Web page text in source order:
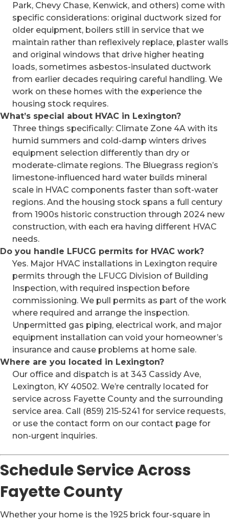
Park, Chevy Chase, Kenwick, and others) come with
specific considerations: original ductwork sized for
older equipment, boilers still in service that we
maintain rather than reflexively replace, plaster walls
and original windows that drive higher heating
loads, sometimes asbestos-insulated ductwork
from earlier decades requiring careful handling. We
work on these homes with the experience the
housing stock requires.
What’s special about HVAC in Lexington?
Three things specifically: Climate Zone 4A with its
humid summers and cold-damp winters drives
equipment selection differently than dry or
moderate-climate regions. The Bluegrass region’s
limestone-influenced hard water builds mineral
scale in HVAC components faster than soft-water
regions. And the housing stock spans a full century
from 1900s historic construction through 2024 new
construction, with each era having different HVAC
needs.
Do you handle LFUCG permits for HVAC work?
Yes. Major HVAC installations in Lexington require
permits through the LFUCG Division of Building
Inspection, with required inspection before
commissioning. We pull permits as part of the work
where required and arrange the inspection.
Unpermitted gas piping, electrical work, and major
equipment installation can void your homeowner’s
insurance and cause problems at home sale.
Where are you located in Lexington?
Our office and dispatch is at 343 Cassidy Ave,
Lexington, KY 40502. We’re centrally located for
service across Fayette County and the surrounding
service area. Call (859) 215-5241 for service requests,
or use the contact form on our contact page for
non-urgent inquiries.
Schedule Service Across
Fayette County
Whether your home is the 1925 brick four-square in